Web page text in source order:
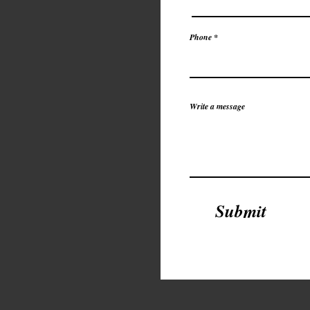
Phone *
Write a message
Submit